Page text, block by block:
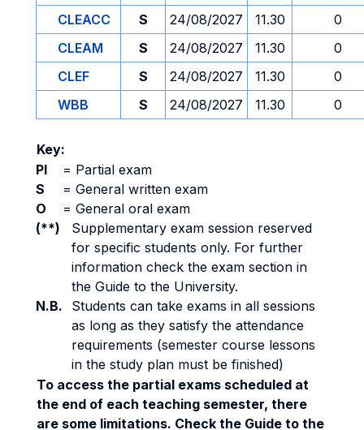
CLEACC
S 24/08/2027 11.30
0
CLEAM
S 24/08/2027 11.30
0
CLEF
S 24/08/2027 11.30
0
WBB
S 24/08/2027 11.30 0
Key:
PI
= Partial exam
S
= General written exam
O
= General oral exam
(**)
Supplementary exam session reserved
for specific students only. For further
information check the exam section in
the Guide to the University.
N.B.
Students can take exams in all sessions
as long as they satisfy the attendance
requirements (semester course lessons
in the study plan must be finished)
To access the partial exams scheduled at
the end of each teaching semester, there
are some limitations. Check the Guide to the